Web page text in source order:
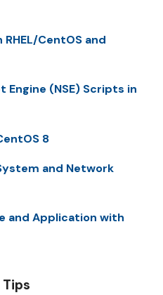
CentOS and
Engine (NSE) Scripts in
8
and Network
and Application with